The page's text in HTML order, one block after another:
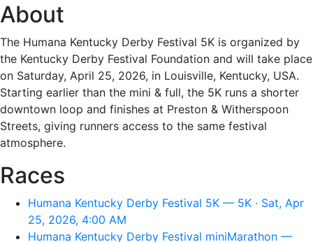
About
The Humana Kentucky Derby Festival 5K is organized by
the Kentucky Derby Festival Foundation and will take place
on Saturday, April 25, 2026, in Louisville, Kentucky, USA.
Starting earlier than the mini & full, the 5K runs a shorter
downtown loop and finishes at Preston & Witherspoon
Streets, giving runners access to the same festival
atmosphere.
Races
Humana Kentucky Derby Festival 5K — 5K · Sat, Apr
25, 2026, 4:00 AM
Humana Kentucky Derby Festival miniMarathon —